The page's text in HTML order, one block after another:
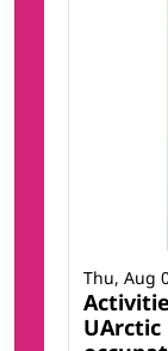
Thu, Aug